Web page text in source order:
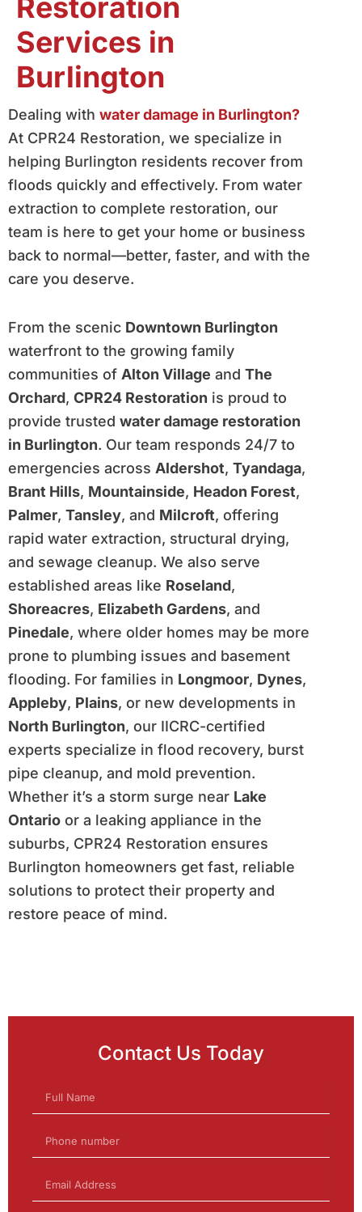
Restoration
Services in
Burlington
Dealing with water damage in Burlington?
At CPR24 Restoration, we specialize in
helping Burlington residents recover from
floods quickly and effectively. From water
extraction to complete restoration, our
team is here to get your home or business
back to normal—better, faster, and with the
care you deserve.
From the scenic Downtown Burlington
waterfront to the growing family
communities of Alton Village and The
Orchard, CPR24 Restoration is proud to
provide trusted water damage restoration
in Burlington. Our team responds 24/7 to
emergencies across Aldershot, Tyandaga,
Brant Hills, Mountainside, Headon Forest,
Palmer, Tansley, and Milcroft, offering
rapid water extraction, structural drying,
and sewage cleanup. We also serve
established areas like Roseland,
Shoreacres, Elizabeth Gardens, and
Pinedale, where older homes may be more
prone to plumbing issues and basement
flooding. For families in Longmoor, Dynes,
Appleby, Plains, or new developments in
North Burlington, our IICRC-certified
experts specialize in flood recovery, burst
pipe cleanup, and mold prevention.
Whether it’s a storm surge near Lake
Ontario or a leaking appliance in the
suburbs, CPR24 Restoration ensures
Burlington homeowners get fast, reliable
solutions to protect their property and
restore peace of mind.
Contact Us Today